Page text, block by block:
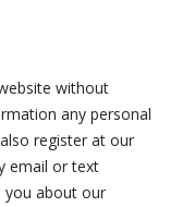
without
any personal
register at our
email or text
you about our